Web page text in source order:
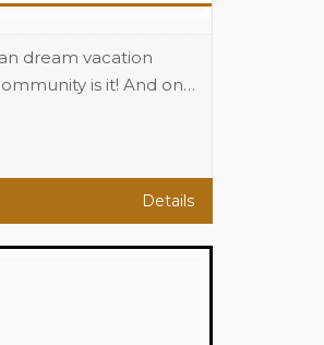
dream vacation
is it! And on…
Details